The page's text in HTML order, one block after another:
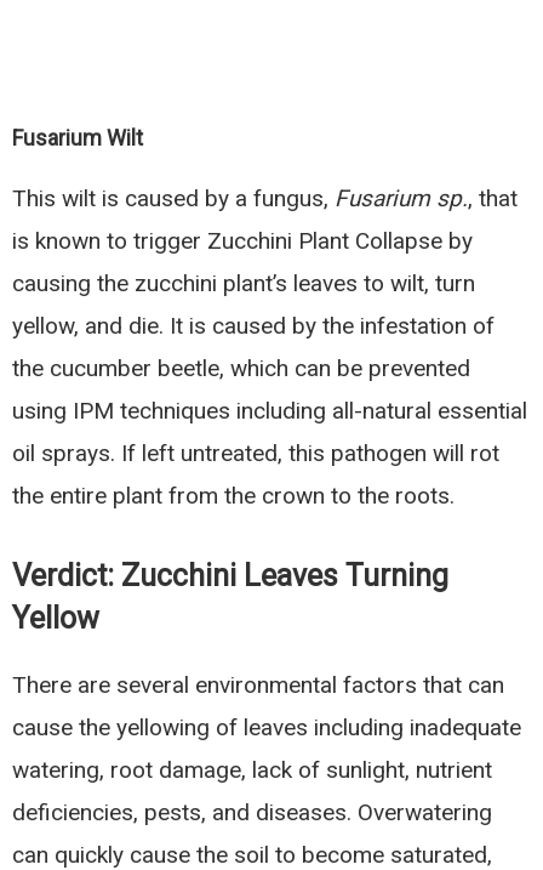
Fusarium Wilt
This wilt is caused by a fungus, Fusarium sp., that
is known to trigger Zucchini Plant Collapse by
causing the zucchini plant’s leaves to wilt, turn
yellow, and die. It is caused by the infestation of
the cucumber beetle, which can be prevented
using IPM techniques including all-natural essential
oil sprays. If left untreated, this pathogen will rot
the entire plant from the crown to the roots.
Verdict: Zucchini Leaves Turning
Yellow
There are several environmental factors that can
cause the yellowing of leaves including inadequate
watering, root damage, lack of sunlight, nutrient
deficiencies, pests, and diseases. Overwatering
can quickly cause the soil to become saturated,